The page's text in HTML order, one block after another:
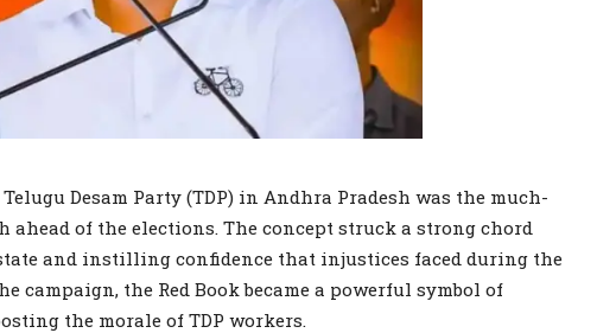
Desam Party (TDP) in Andhra Pradesh was the much-
ahead of the elections. The concept struck a strong chord
and instilling confidence that injustices faced during the
campaign, the Red Book became a powerful symbol of
the morale of TDP workers.